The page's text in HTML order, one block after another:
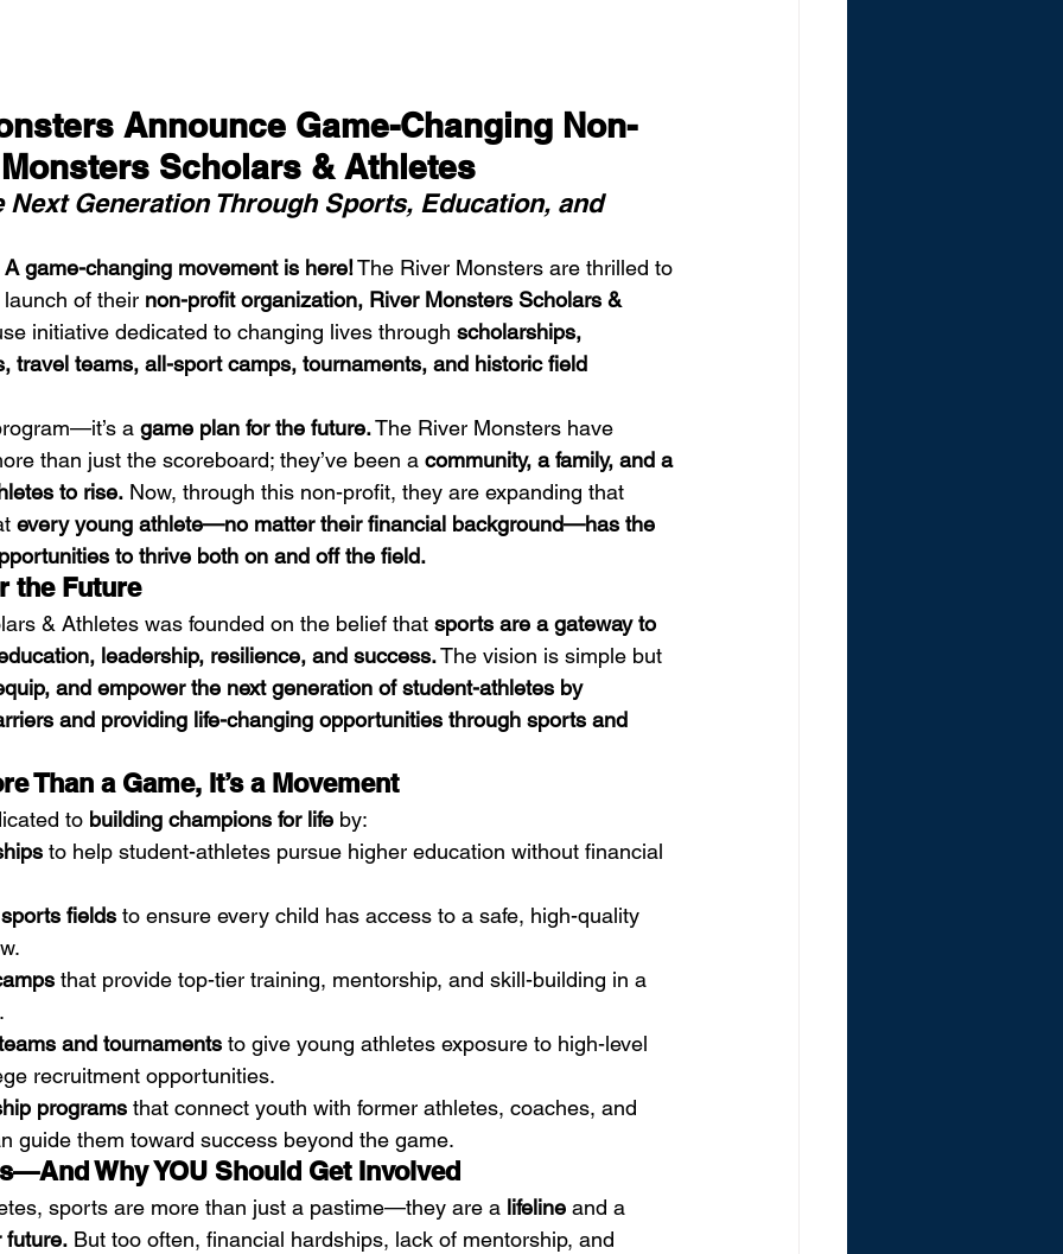
Announce Game-Changing Non-
Scholars & Athletes
Next Generation Through Sports, Education, and
A game-changing movement is here! The River Monsters are thrilled to
of their non-profit organization, River Monsters Scholars &
initiative dedicated to changing lives through scholarships,
travel teams, all-sport camps, tournaments, and historic field
a game plan for the future. The River Monsters have
than just the scoreboard; they’ve been a community, a family, and a
to rise. Now, through this non-profit, they are expanding that
every young athlete—no matter their financial background—has the
to thrive both on and off the field.
the Future
& Athletes was founded on the belief that sports are a gateway to
leadership, resilience, and success. The vision is simple but
and empower the next generation of student-athletes by
and providing life-changing opportunities through sports and
Than a Game, It’s a Movement
to building champions for life by:
to help student-athletes pursue higher education without financial
fields to ensure every child has access to a safe, high-quality
that provide top-tier training, mentorship, and skill-building in a
and tournaments to give young athletes exposure to high-level
recruitment opportunities.
programs that connect youth with former athletes, coaches, and
guide them toward success beyond the game.
Why YOU Should Get Involved
sports are more than just a pastime—they are a lifeline and a
future. But too often, financial hardships, lack of mentorship, and